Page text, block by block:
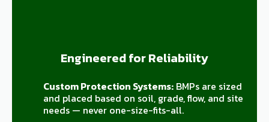
Engineered for Reliability
Custom Protection Systems:BMPs are sized
and placed based on soil, grade, flow, and site
needs — never one-size-fits-all.